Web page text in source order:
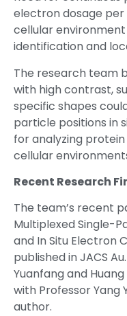
electron dosage
cellular
identification and
The research team
with high contrast,
specific shapes
particle positions in
for analyzing
cellular
Recent Research
The team’s recent
Multiplexed Single-
and In Situ Electron
published in JACS
Yuanfang and
with Professor Yang
author.